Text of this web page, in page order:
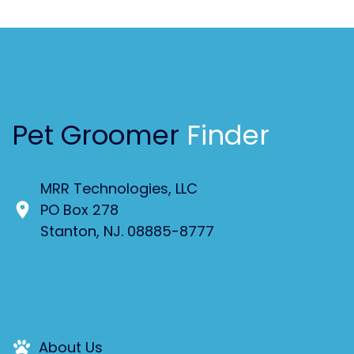
Pet Groomer Finder
MRR Technologies, LLC
PO Box 278
Stanton, NJ. 08885-8777
About Us